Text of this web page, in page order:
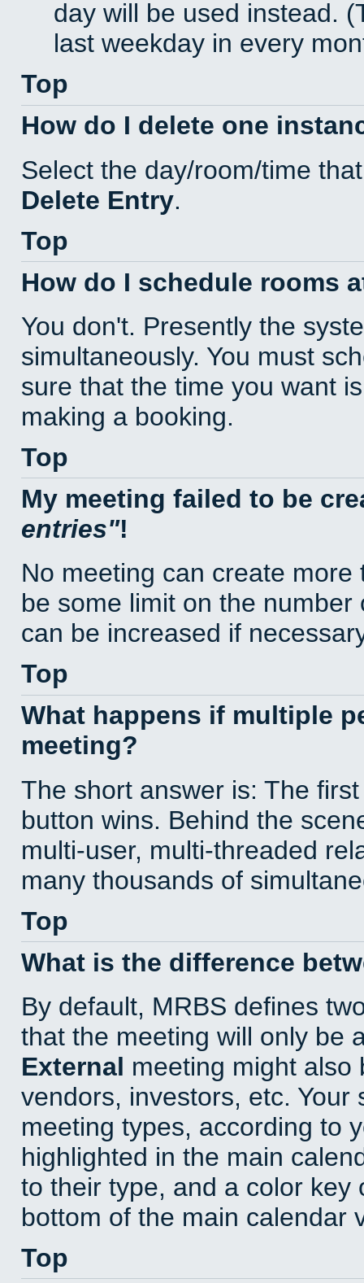
day will be used instead.
last weekday in every
Top
How do I delete one
Select the day/room/time
Delete Entry.
Top
How do I schedule rooms
You don't. Presently the
simultaneously. You must
sure that the time you want
making a booking.
Top
My meeting failed to be
entries !
No meeting can create
be some limit on the
can be increased if
Top
What happens if multiple
meeting?
The short answer is: The
button wins. Behind the
multi-user, multi-threaded
many thousands of
Top
What is the difference
By default, MRBS defines
that the meeting will only be
External meeting might also
vendors, investors, etc.
meeting types, according to
highlighted in the main
to their type, and a color key
bottom of the main calendar
Top